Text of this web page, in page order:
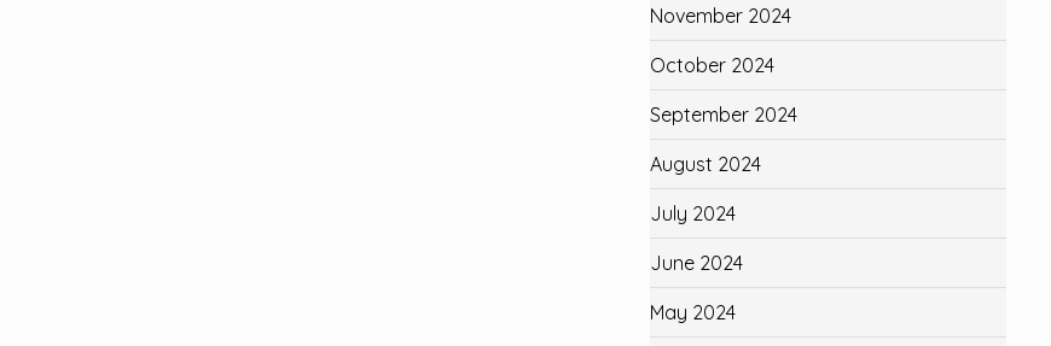
November 2024
October 2024
September 2024
August 2024
July 2024
June 2024
May 2024